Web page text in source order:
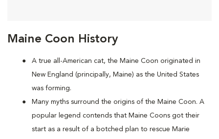
Maine Coon History
A true all-American cat, the Maine Coon originated in
New England (principally, Maine) as the United States
was forming.
Many myths surround the origins of the Maine Coon. A
popular legend contends that Maine Coons got their
start as a result of a botched plan to rescue Marie